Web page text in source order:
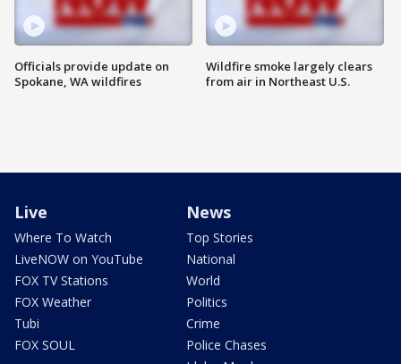
Officials provide update on
Spokane, WA wildfires
Wildfire smoke largely clears
from air in Northeast U.S.
Live
Where To Watch
LiveNOW on YouTube
FOX TV Stations
FOX Weather
Tubi
FOX SOUL
News
Top Stories
National
World
Politics
Crime
Police Chases